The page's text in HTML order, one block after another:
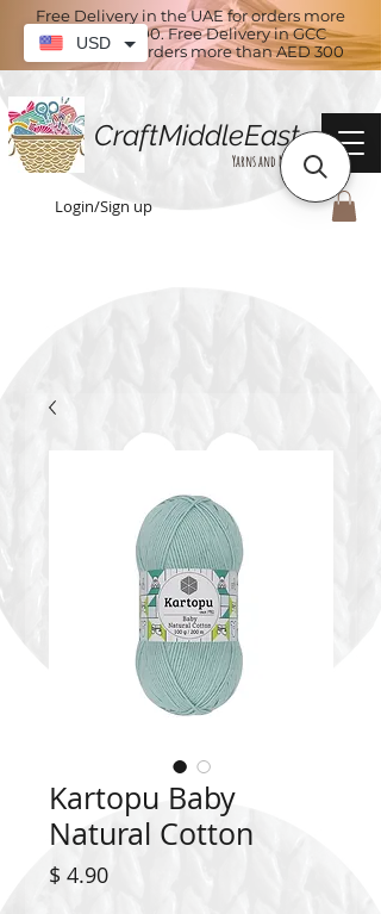
Free Delivery in the UAE for orders more
than AED 100. Free Delivery in GCC
countries for orders more than AED 300
CraftMiddleEast
Yarns and More
Login/Sign up
Kartopu Baby
Natural Cotton
$ 4.90Price
USD